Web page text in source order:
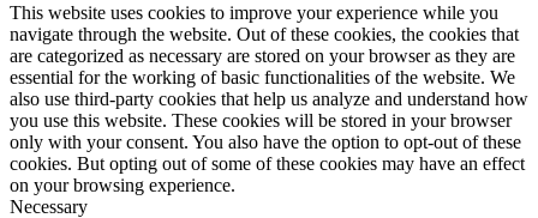
This website uses cookies to improve your experience while you
navigate through the website. Out of these cookies, the cookies that
are categorized as necessary are stored on your browser as they are
essential for the working of basic functionalities of the website. We
also use third-party cookies that help us analyze and understand how
you use this website. These cookies will be stored in your browser
only with your consent. You also have the option to opt-out of these
cookies. But opting out of some of these cookies may have an effect
on your browsing experience.
Necessary